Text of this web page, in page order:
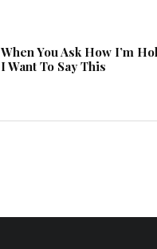
When You Ask How I’m
I Want To Say This